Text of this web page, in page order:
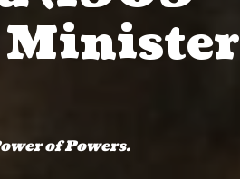
Minister
of Powers.